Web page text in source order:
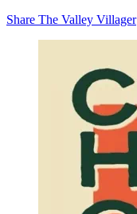
Share The Valley Villager